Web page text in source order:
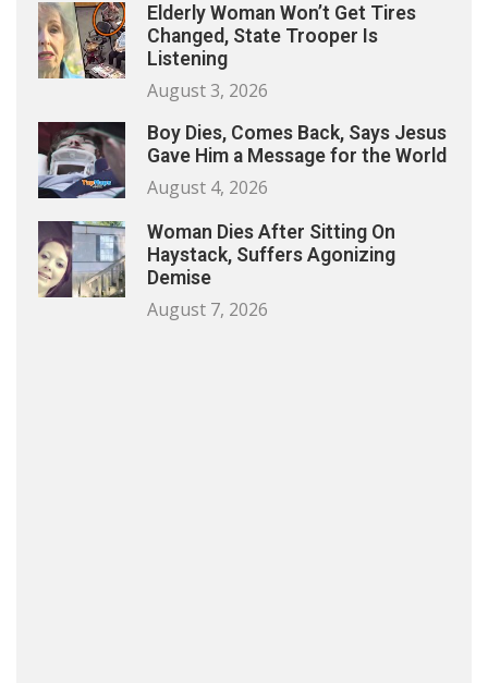
Elderly Woman Won’t Get Tires
Changed, State Trooper Is
Listening
August 3, 2026
Boy Dies, Comes Back, Says Jesus
Gave Him a Message for the World
August 4, 2026
Woman Dies After Sitting On
Haystack, Suffers Agonizing
Demise
August 7, 2026